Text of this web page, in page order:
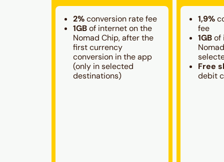
2%conversion rate fee
1GBof internet on the
Nomad Chip, after the
first currency
conversion in the app
(only in selected
destinations)
1,9%
fee
1GBof
Free
debit